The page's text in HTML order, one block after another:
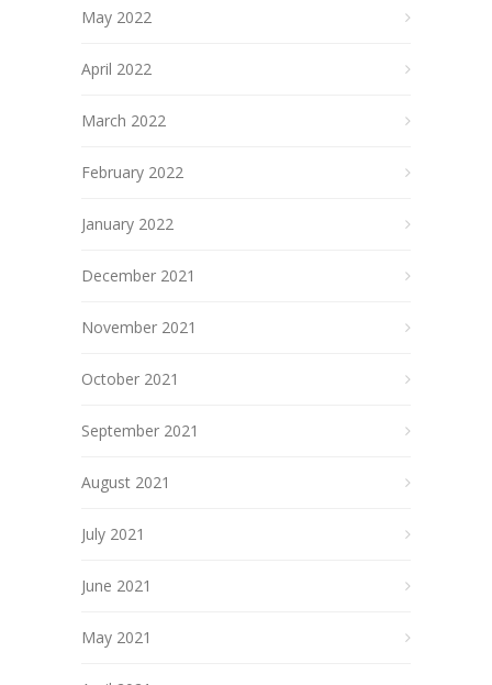
May 2022
April 2022
March 2022
February 2022
January 2022
December 2021
November 2021
October 2021
September 2021
August 2021
July 2021
June 2021
May 2021